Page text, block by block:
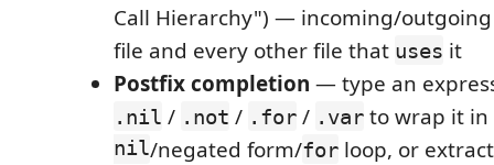
Call Hierarchy") — incoming/outgoing
file and every other file that uses it
Postfix completion — type an
.nil / .not / .for / .var to wrap it
nil/negated form/for loop, or